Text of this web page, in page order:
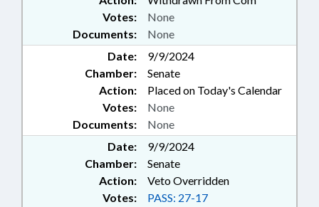
Documents: None
Votes: None
Date:
9/9/2024
Chamber:
Senate
Action:
Placed on Today's Calendar
Documents: None
Votes: None
Date:
9/9/2024
Chamber:
Senate
Action:
Veto Overridden
Votes: PASS: 27-17